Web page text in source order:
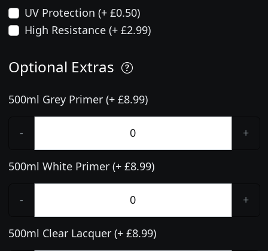
UV Protection (+ £0.50)
High Resistance (+ £2.99)
Optional Extras
500ml Grey Primer (+ £8.99)
- +
500ml White Primer (+ £8.99)
- +
500ml Clear Lacquer (+ £8.99)